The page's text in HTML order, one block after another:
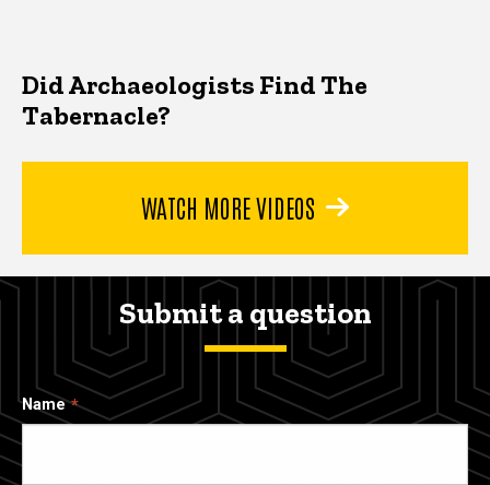
Did Archaeologists Find The
Tabernacle?
WATCH MORE VIDEOS
Submit a question
Name